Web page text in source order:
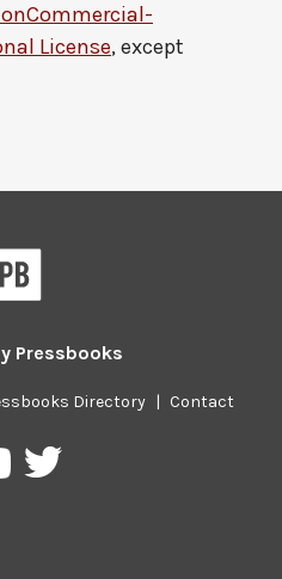
License, except
Pressbooks
Directory | Contact
PressbooksPressbooks